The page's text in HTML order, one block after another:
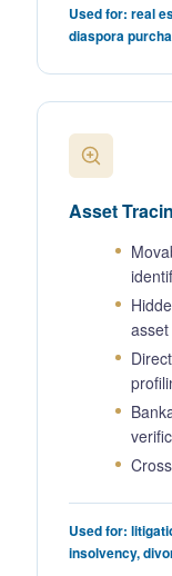
Used for: real
diaspora
Asset
Used for:
insolvency,